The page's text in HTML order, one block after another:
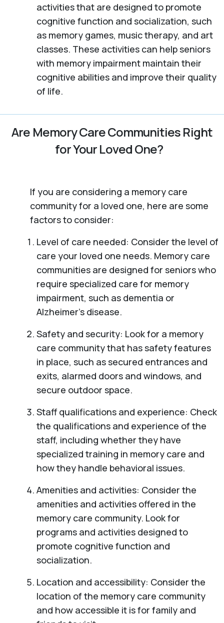
activities that are designed to promote
cognitive function and socialization, such
as memory games, music therapy, and art
classes. These activities can help seniors
with memory impairment maintain their
cognitive abilities and improve their quality
of life.
Are Memory Care Communities Right
for Your Loved One?
If you are considering a memory care
community for a loved one, here are some
factors to consider:
Level of care needed: Consider the level of
care your loved one needs. Memory care
communities are designed for seniors who
require specialized care for memory
impairment, such as dementia or
Alzheimer’s disease.
Safety and security: Look for a memory
care community that has safety features
in place, such as secured entrances and
exits, alarmed doors and windows, and
secure outdoor space.
Staff qualifications and experience: Check
the qualifications and experience of the
staff, including whether they have
specialized training in memory care and
how they handle behavioral issues.
Amenities and activities: Consider the
amenities and activities offered in the
memory care community. Look for
programs and activities designed to
promote cognitive function and
socialization.
Location and accessibility: Consider the
location of the memory care community
and how accessible it is for family and